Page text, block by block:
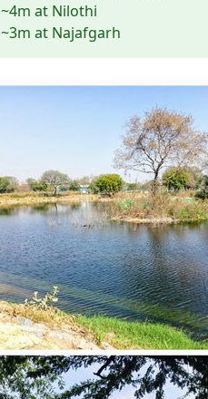
~4m at Nilothi
~3m at Najafgarh